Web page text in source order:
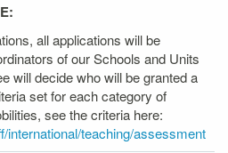
all applications will be
of our Schools and Units
will decide who will be granted a
set for each category of
see the criteria here:
international/teaching/assessment